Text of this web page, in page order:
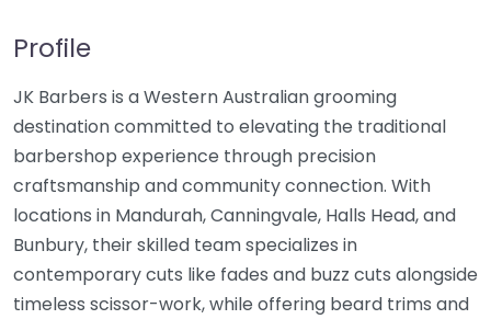
Profile
JK Barbers is a Western Australian grooming
destination committed to elevating the traditional
barbershop experience through precision
craftsmanship and community connection. With
locations in Mandurah, Canningvale, Halls Head, and
Bunbury, their skilled team specializes in
contemporary cuts like fades and buzz cuts alongside
timeless scissor-work, while offering beard trims and